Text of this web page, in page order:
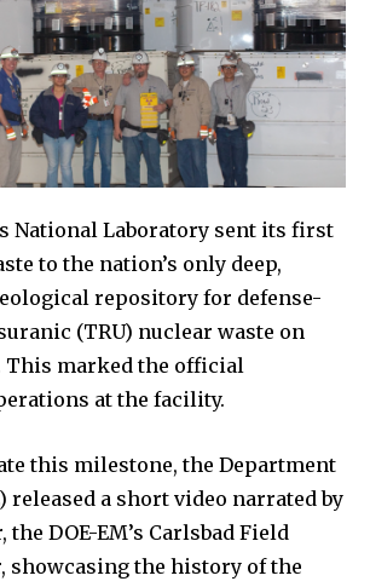
National Laboratory sent its first
to the nation’s only deep,
repository for defense-
(TRU) nuclear waste on
This marked the official
at the facility.
this milestone, the Department
released a short video narrated by
DOE-EM’s Carlsbad Field
showcasing the history of the